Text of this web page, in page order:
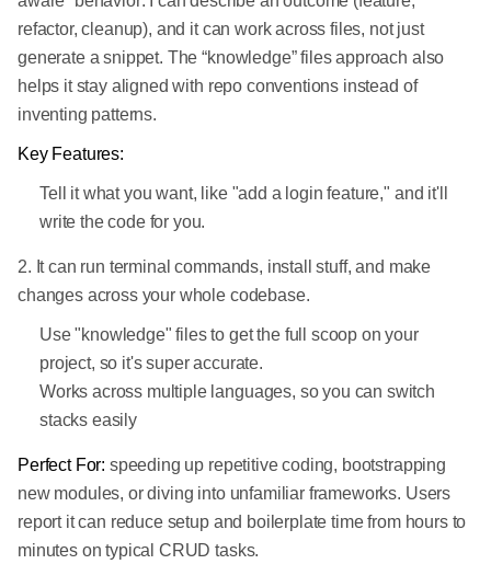
refactor, cleanup), and it can work across files, not just
generate a snippet. The “knowledge” files approach also
helps it stay aligned with repo conventions instead of
inventing patterns.
Key Features:
Tell it what you want, like "add a login feature," and it'll
write the code for you.
2. It can run terminal commands, install stuff, and make
changes across your whole codebase.
Use "knowledge" files to get the full scoop on your
project, so it's super accurate.
Works across multiple languages, so you can switch
stacks easily
Perfect For: speeding up repetitive coding, bootstrapping
new modules, or diving into unfamiliar frameworks. Users
report it can reduce setup and boilerplate time from hours to
minutes on typical CRUD tasks.